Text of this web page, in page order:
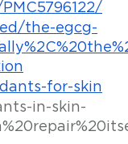
the-egcg-
for-skin
in-skin-